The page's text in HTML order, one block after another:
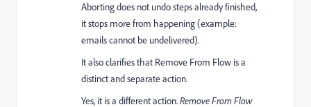
Aborting does not undo steps already finished,
it stops more from happening (example:
emails cannot be undelivered).
It also clarifies that Remove From Flow is a
distinct and separate action.
Yes, it is a different action.Remove From Flow